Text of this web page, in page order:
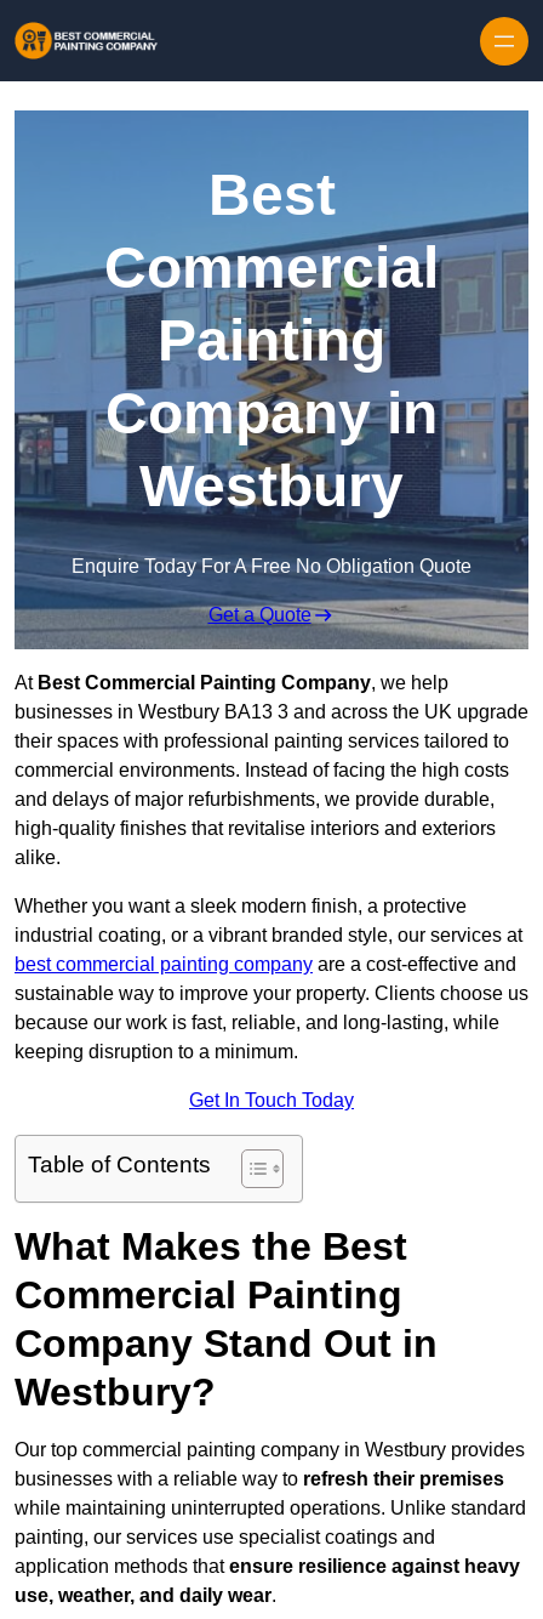
Best
Commercial
Painting
Company in
Westbury
Enquire Today For A Free No Obligation Quote
Get a Quote
At Best Commercial Painting Company, we help
businesses in Westbury BA13 3 and across the UK upgrade
their spaces with professional painting services tailored to
commercial environments. Instead of facing the high costs
and delays of major refurbishments, we provide durable,
high-quality finishes that revitalise interiors and exteriors
alike.
Whether you want a sleek modern finish, a protective
industrial coating, or a vibrant branded style, our services at
best commercial painting company are a cost-effective and
sustainable way to improve your property. Clients choose us
because our work is fast, reliable, and long-lasting, while
keeping disruption to a minimum.
Get In Touch Today
Table of Contents
What Makes the Best
Commercial Painting
Company Stand Out in
Westbury?
Our top commercial painting company in Westbury provides
businesses with a reliable way to refresh their premises
while maintaining uninterrupted operations. Unlike standard
painting, our services use specialist coatings and
application methods thatensure resilience against heavy
use, weather, and daily wear.